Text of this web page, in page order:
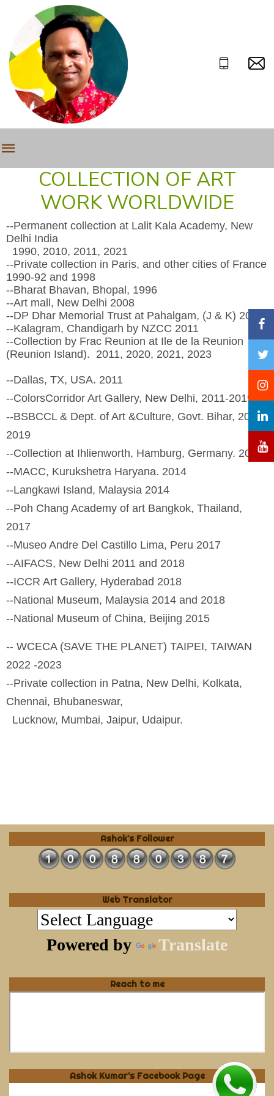
COLLECTION OF ART
WORK WORLDWIDE
--Permanent collection at Lalit Kala Academy, New
Delhi India
1990, 2010, 2011, 2021
--Private collection in Paris, and other cities of France
1990-92 and 1998
--Bharat Bhavan, Bhopal, 1996
--Art mall, New Delhi 2008
--DP Dhar Memorial Trust at Pahalgam, (J & K) 2010
--Kalagram, Chandigarh by NZCC 2011
--Collection by Frac Reunion at Ile de la Reunion
(Reunion Island). 2011, 2020, 2021, 2023
--Dallas, TX, USA. 2011
--ColorsCorridor Art Gallery, New Delhi, 2011-2019
--BSBCCL & Dept. of Art &Culture, Govt. Bihar, 2013,
2019
--Collection at Ihlienworth, Hamburg, Germany. 2013
--MACC, Kurukshetra Haryana. 2014
--Langkawi Island, Malaysia 2014
--Poh Chang Academy of art Bangkok, Thailand,
2017
--Museo Andre Del Castillo Lima, Peru 2017
--AIFACS, New Delhi 2011 and 2018
--ICCR Art Gallery, Hyderabad 2018
--National Museum, Malaysia 2014 and 2018
--National Museum of China, Beijing 2015
-- WCECA (SAVE THE PLANET) TAIPEI, TAIWAN
2022 -2023
--Private collection in Patna, New Delhi, Kolkata,
Chennai, Bhubaneswar,
Lucknow, Mumbai, Jaipur, Udaipur.
Ashok's Follower
Web Translator
Powered by Translate
Reach to me
Ashok Kumar's Facebook Page